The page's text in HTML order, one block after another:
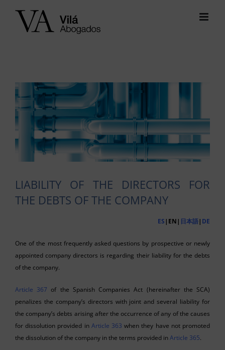
View
Larger
Image
LIABILITY OF THE DIRECTORS FOR
THE DEBTS OF THE COMPANY
ES|EN| 日本語| DE
One of the most frequently asked questions by prospective or newly
appointed company directors is regarding their liability for the debts
of the company.
Article 367 of the Spanish Companies Act (hereinafter the SCA)
penalizes the company’s directors with joint and several liability for
the company’s debts arising after the occurrence of any of the causes
for dissolution provided in Article 363 when they have not promoted
the dissolution of the company in the terms provided inArticle 365.